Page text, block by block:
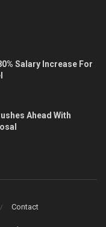
Salary Increase For
Ahead With
Contact